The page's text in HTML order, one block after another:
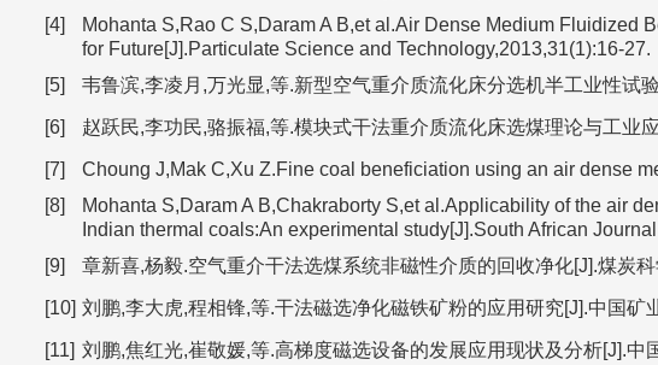
[4]
Mohanta S,Rao C S,Daram A B,et al.Air Dense Medium Fluidized
for Future[J].Particulate Science and Technology,2013,31(1):16-27.
[5]
韦鲁滨,李凌月,万光显,等.新型空气重介质流化床分选机半工业性试
[6] 赵跃民,李功民,骆振福,等.模块式干法重介质流化床选煤理论与工业
[7]
Choung J,Mak C,Xu Z.Fine coal beneficiation using an air dense
[8]
Mohanta S,Daram A B,Chakraborty S,et al.Applicability of the air
Indian thermal coals:An experimental study[J].South African
[9]
章新喜,杨毅.空气重介干法选煤系统非磁性介质的回收净化[J].煤炭
[10] 刘鹏,李大虎,程相锋,等.干法磁选净化磁铁矿粉的应用研究[J].中国矿
[11] 刘鹏,焦红光,崔敬媛,等.高梯度磁选设备的发展应用现状及分析[J].中